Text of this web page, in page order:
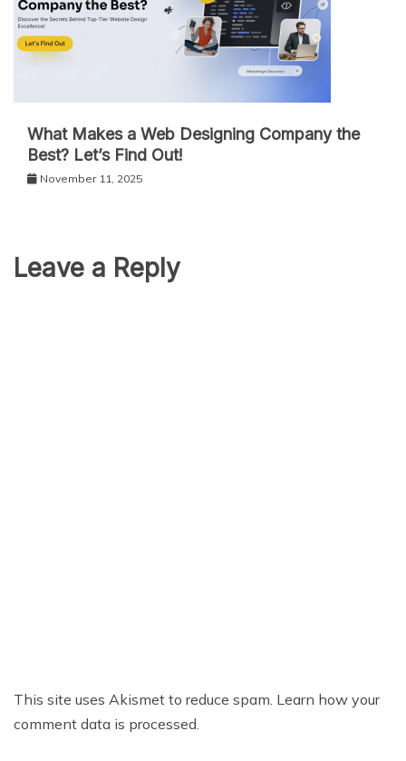
What Makes a Web Designing Company the
Best? Let’s Find Out!
November 11, 2025
Leave a Reply
This site uses Akismet to reduce spam. Learn how your
comment data is processed.